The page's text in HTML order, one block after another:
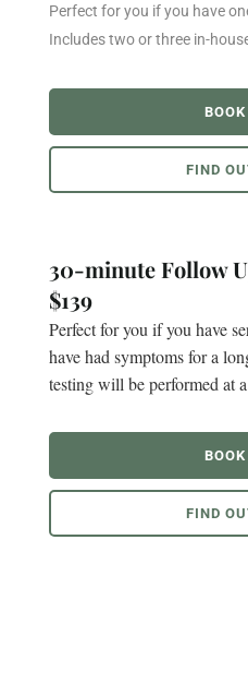
Perfect for you if you have
Includes two or three in-
FIND
30-minute Follow
$139
Perfect for you if you have
have had symptoms for a
testing will be performed at
FIND